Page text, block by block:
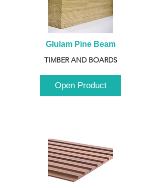
Glulam Pine Beam
TIMBER AND BOARDS
Open Product